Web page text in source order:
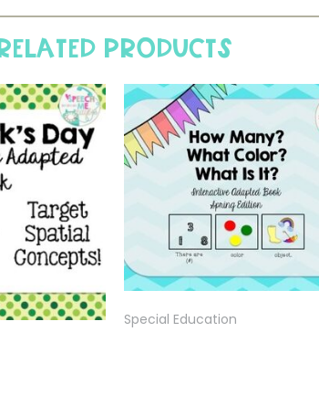
Related products
Special Education